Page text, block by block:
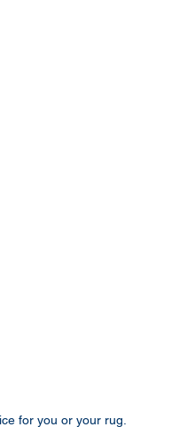
for you or your rug.